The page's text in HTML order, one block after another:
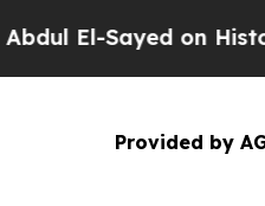
on Historic
Provided by